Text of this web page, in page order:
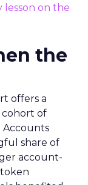
lesson on the
the
offers a
cohort of
Accounts
share of
account-